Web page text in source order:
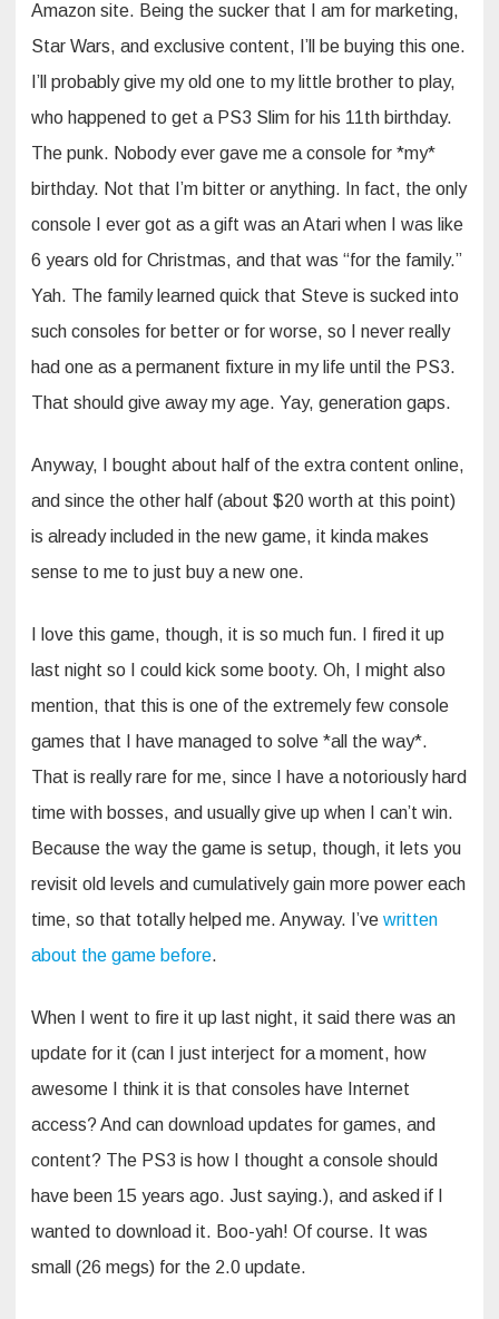
Amazon site. Being the sucker that I am for marketing,
Star Wars, and exclusive content, I’ll be buying this one.
I’ll probably give my old one to my little brother to play,
who happened to get a PS3 Slim for his 11th birthday.
The punk. Nobody ever gave me a console for *my*
birthday. Not that I’m bitter or anything. In fact, the only
console I ever got as a gift was an Atari when I was like
6 years old for Christmas, and that was “for the family.”
Yah. The family learned quick that Steve is sucked into
such consoles for better or for worse, so I never really
had one as a permanent fixture in my life until the PS3.
That should give away my age. Yay, generation gaps.
Anyway, I bought about half of the extra content online,
and since the other half (about $20 worth at this point)
is already included in the new game, it kinda makes
sense to me to just buy a new one.
I love this game, though, it is so much fun. I fired it up
last night so I could kick some booty. Oh, I might also
mention, that this is one of the extremely few console
games that I have managed to solve *all the way*.
That is really rare for me, since I have a notoriously hard
time with bosses, and usually give up when I can’t win.
Because the way the game is setup, though, it lets you
revisit old levels and cumulatively gain more power each
time, so that totally helped me. Anyway. I’ve written
about the game before.
When I went to fire it up last night, it said there was an
update for it (can I just interject for a moment, how
awesome I think it is that consoles have Internet
access? And can download updates for games, and
content? The PS3 is how I thought a console should
have been 15 years ago. Just saying.), and asked if I
wanted to download it. Boo-yah! Of course. It was
small (26 megs) for the 2.0 update.